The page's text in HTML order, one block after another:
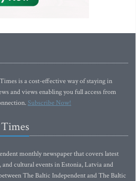
is a cost-effective way of staying in
and views enabling you full access from
Subscribe Now!
monthly newspaper that covers latest
cultural events in Estonia, Latvia and
The Baltic Independent and The Baltic